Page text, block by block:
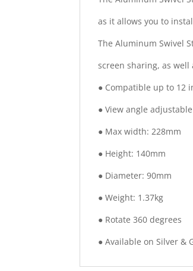
as it allows you to
The Aluminum Swivel
screen sharing, as
● Compatible up to 12
● View angle
● Max width: 228mm
● Height: 140mm
● Diameter: 90mm
● Weight: 1.37kg
● Rotate 360 degrees
● Available on Silver &